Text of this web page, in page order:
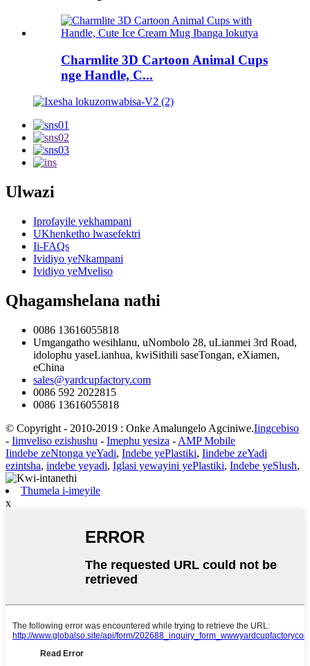
Charmlite 3D Cartoon Animal Cups
nge Handle, C...
Ulwazi
Iprofayile yekhampani
UKhenketho lwasefektri
Ii-FAQs
Ividiyo yeNkampani
Ividiyo yeMveliso
Qhagamshelana nathi
0086 13616055818
Umgangatho wesihlanu, uNombolo 28, uLianmei 3rd Road,
idolophu yaseLianhua, kwiSithili saseTongan, eXiamen,
eChina
sales@yardcupfactory.com
0086 592 2022815
0086 13616055818
© Copyright - 2010-2019 : Onke Amalungelo Agciniwe.Iingcebiso
- Iimveliso ezishushu - Imephu yesiza - AMP Mobile
Iindebe zeNtonga yeYadi, Indebe yePlastiki, Iindebe zeYadi
ezintsha, indebe yeyadi, Iglasi yewayini yePlastiki, Indebe yeSlush,
Thumela i-imeyile
x